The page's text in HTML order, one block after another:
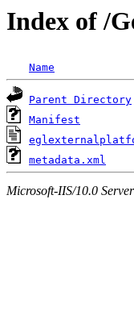
Index of /
Name
Parent Directory
Manifest
metadata.xml
Microsoft-IIS/10.0